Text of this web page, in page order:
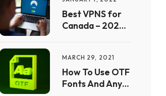
Best VPNS for
Canada – 2022
Comparison
MARCH 29, 2021
How To Use OTF
Fonts And Any